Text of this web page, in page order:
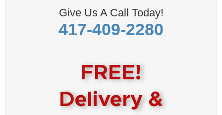
Give Us A Call Today!
417-409-2280
FREE!
Delivery &